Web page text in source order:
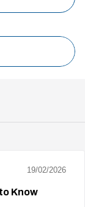
19/02/2026
Know